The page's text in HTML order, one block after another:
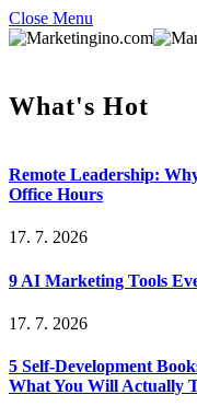
Close Menu
What's Hot
Remote Leadership:
Office Hours
17. 7. 2026
9 AI Marketing Tools
17. 7. 2026
5 Self-Development
What You Will Actually